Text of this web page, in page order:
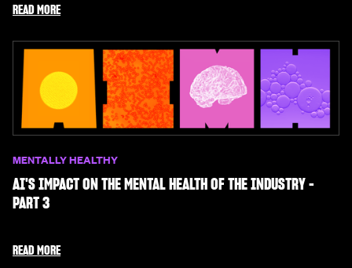
READ MORE
MENTALLY HEALTHY
AI'S IMPACT ON THE MENTAL HEALTH OF THE INDUSTRY -
PART 3
READ MORE